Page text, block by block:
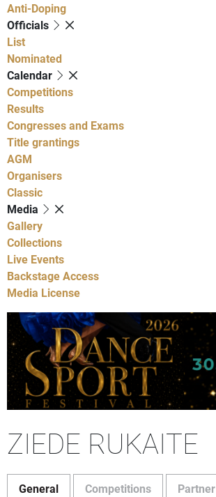
Anti-Doping
Officials
List
Nominated
Calendar
Competitions
Results
Congresses and Exams
Title grantings
AGM
Organisers
Classic
Media
Gallery
Collections
Live Events
Backstage Access
Media License
ZIEDE RUKAITE
General Competitions Partner